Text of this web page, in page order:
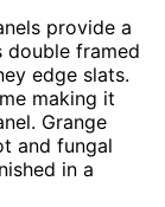
provide a
double framed
edge slats.
making it
Grange
and fungal
in a